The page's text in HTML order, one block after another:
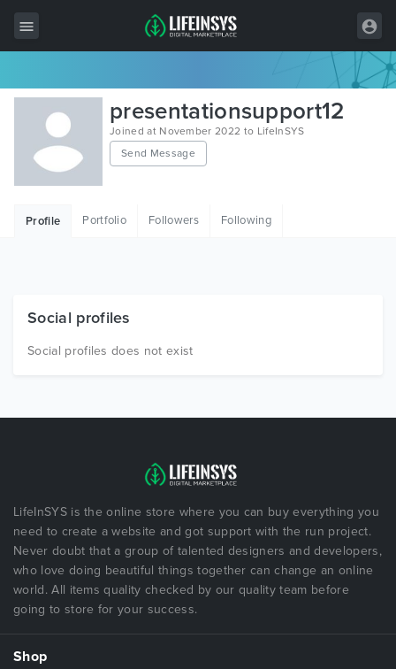
All Items
Wordpress
HTML
Free Items
presentationsupport12
Joined at November 2022 to LifeInSYS
Send Message
Profile Portfolio Followers Following
Social profiles
Social profiles does not exist
LifeInSYS is the online store where you can buy everything you
need to create a website and got support with the run project.
Never doubt that a group of talented designers and developers,
who love doing beautiful things together can change an online
world. All items quality checked by our quality team before
going to store for your success.
Shop